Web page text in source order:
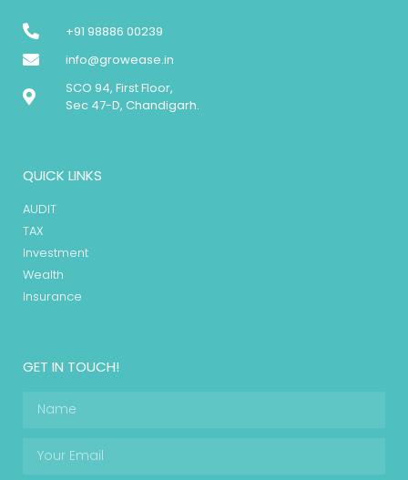
+91 98886 00239
info@growease.in
SCO 94, First Floor,
Sec 47-D, Chandigarh.
QUICK LINKS
AUDIT
TAX
Investment
Wealth
Insurance
GET IN TOUCH!